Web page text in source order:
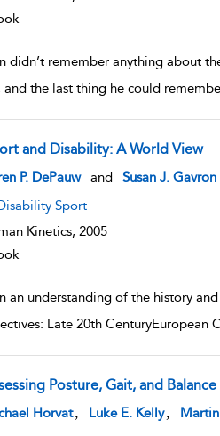
didn’t remember anything about
and the last thing he could
and Disability: A World View
result details
P. DePauw and
Susan J. Gavron
Sport
Kinetics, 2005
an understanding of the history
Late 20th
Posture, Gait, and Balance
result details
Horvat Luke E. Kelly